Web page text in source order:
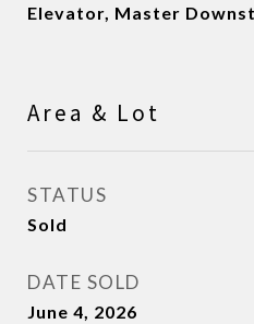
Elevator, Master
Area & Lot
STATUS
Sold
DATE SOLD
June 4, 2026